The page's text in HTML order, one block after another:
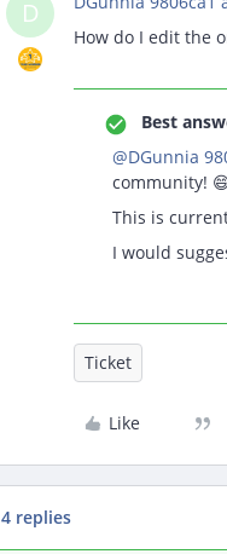
D
How do I edit the
Best
@DGunnia
community!
This is
I would
Ticket
Like
4 replies